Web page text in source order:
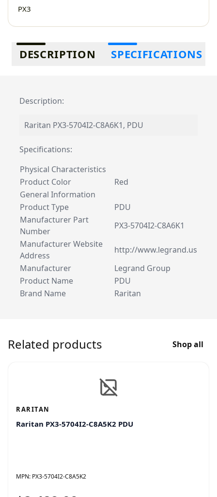
PX3
Additional information
DESCRIPTION SPECIFICATIONS
Description:
Raritan PX3-5704I2-C8A6K1, PDU
Specifications:
Physical Characteristics
Product Color
Red
General Information
Product Type
PDU
Manufacturer Part
Number
PX3-5704I2-C8A6K1
Manufacturer Website
Address
http://www.legrand.us
Manufacturer
Legrand Group
Product Name
PDU
Brand Name
Raritan
Related products Shop all
RARITAN
Raritan PX3-5704I2-C8A5K2 PDU
MPN: PX3-5704I2-C8A5K2